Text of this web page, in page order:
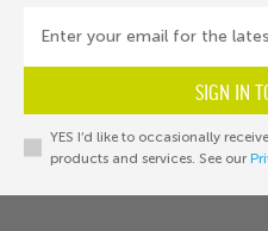
Enter your email for the
SIGN IN
YES I’d like to occasionally
products and services. See our